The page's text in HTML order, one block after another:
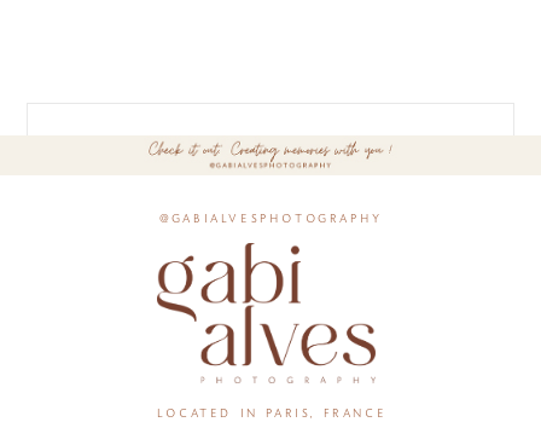
@gabialvesphotography
located in paris, france